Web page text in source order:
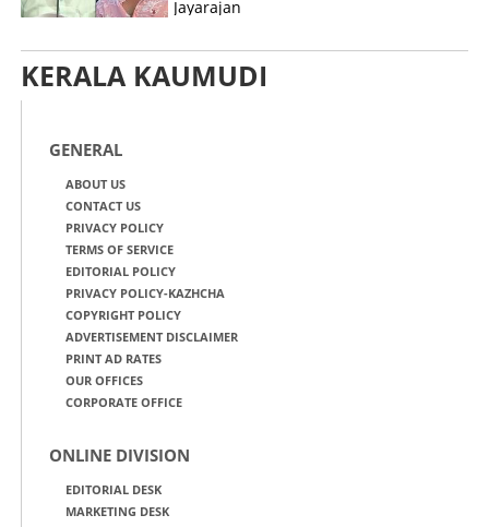
Jayarajan
KERALA KAUMUDI
GENERAL
ABOUT US
CONTACT US
PRIVACY POLICY
TERMS OF SERVICE
EDITORIAL POLICY
PRIVACY POLICY-KAZHCHA
COPYRIGHT POLICY
ADVERTISEMENT DISCLAIMER
PRINT AD RATES
OUR OFFICES
CORPORATE OFFICE
ONLINE DIVISION
EDITORIAL DESK
MARKETING DESK